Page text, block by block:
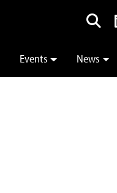
Events News